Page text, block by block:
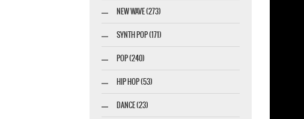
NEW WAVE (273)
SYNTH POP (171)
POP (240)
HIP HOP (53)
DANCE (23)